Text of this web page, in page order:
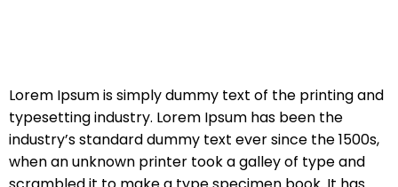
Lorem Ipsum is simply dummy text of the printing and
typesetting industry. Lorem Ipsum has been the
industry’s standard dummy text ever since the 1500s,
when an unknown printer took a galley of type and